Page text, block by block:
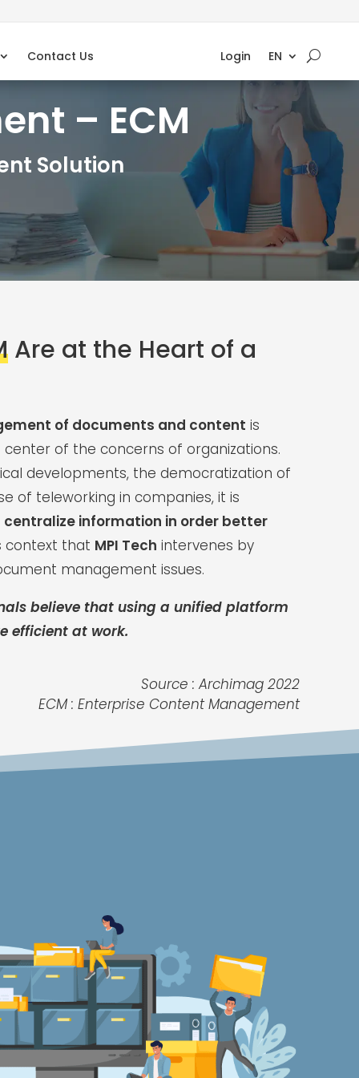
Contact Us Login EN
– ECM
Solution
Are at the Heart of a
of documents and content is
of the concerns of organizations.
developments, the democratization of
of teleworking in companies, it is
centralize information in order better
context that MPI Tech intervenes by
management issues.
believe that using a unified platform
efficient at work.
Source : Archimag 2022
ECM : Enterprise Content Management